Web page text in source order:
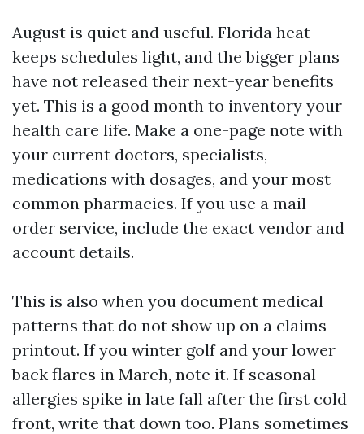
August is quiet and useful. Florida heat
keeps schedules light, and the bigger plans
have not released their next-year benefits
yet. This is a good month to inventory your
health care life. Make a one-page note with
your current doctors, specialists,
medications with dosages, and your most
common pharmacies. If you use a mail-
order service, include the exact vendor and
account details.
This is also when you document medical
patterns that do not show up on a claims
printout. If you winter golf and your lower
back flares in March, note it. If seasonal
allergies spike in late fall after the first cold
front, write that down too. Plans sometimes